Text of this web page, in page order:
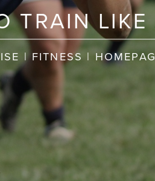
TRAIN LIKE
| FITNESS |